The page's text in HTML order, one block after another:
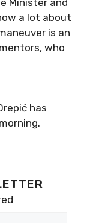
a lot about
is an
who
has